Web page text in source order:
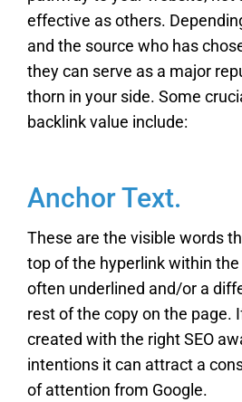
effective as others.
and the source who has
they can serve as a major
thorn in your side. Some
backlink value include:
Anchor Text.
These are the visible words
top of the hyperlink within
often underlined and/or a
rest of the copy on the page.
created with the right SEO
intentions it can attract a
of attention from Google.